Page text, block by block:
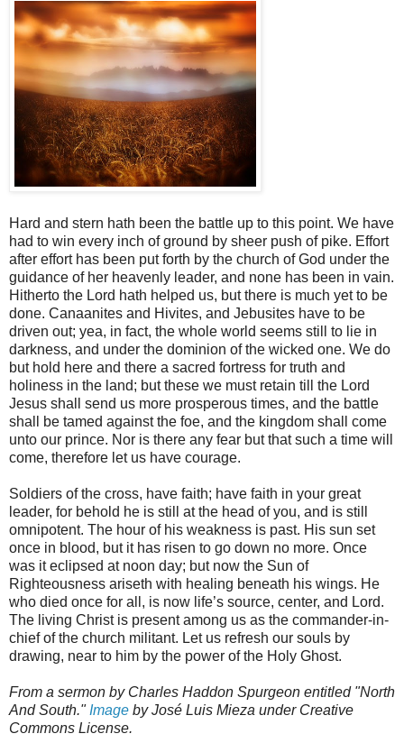
Hard and stern hath been the battle up to this point. We have
had to win every inch of ground by sheer push of pike. Effort
after effort has been put forth by the church of God under the
guidance of her heavenly leader, and none has been in vain.
Hitherto the Lord hath helped us, but there is much yet to be
done. Canaanites and Hivites, and Jebusites have to be
driven out; yea, in fact, the whole world seems still to lie in
darkness, and under the dominion of the wicked one. We do
but hold here and there a sacred fortress for truth and
holiness in the land; but these we must retain till the Lord
Jesus shall send us more prosperous times, and the battle
shall be tamed against the foe, and the kingdom shall come
unto our prince. Nor is there any fear but that such a time will
come, therefore let us have courage.
Soldiers of the cross, have faith; have faith in your great
leader, for behold he is still at the head of you, and is still
omnipotent. The hour of his weakness is past. His sun set
once in blood, but it has risen to go down no more. Once
was it eclipsed at noon day; but now the Sun of
Righteousness ariseth with healing beneath his wings. He
who died once for all, is now life’s source, center, and Lord.
The living Christ is present among us as the commander-in-
chief of the church militant. Let us refresh our souls by
drawing, near to him by the power of the Holy Ghost.
From a sermon by Charles Haddon Spurgeon entitled "North
And South." Image by José Luis Mieza under Creative
Commons License.